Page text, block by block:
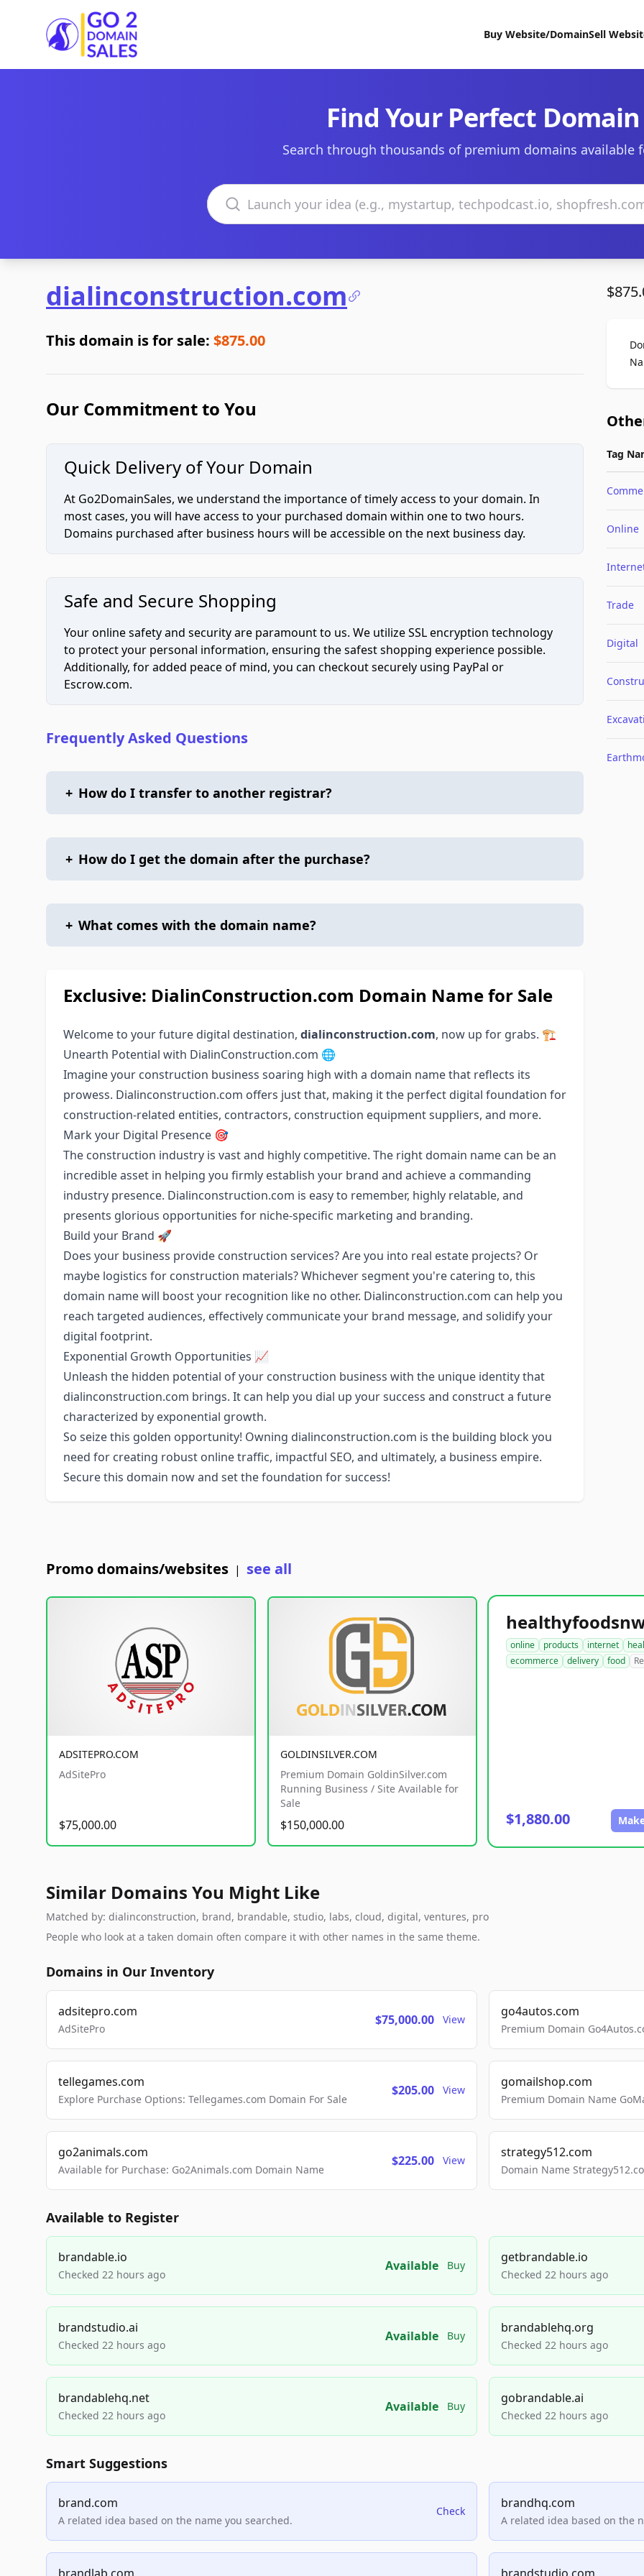
Go2DomainSales
Buy Website/DomainSell
Find Your Perfect Domain
Search through thousands of premium domains available
Search domains
dialinconstruction.com
This domain is for sale: $875.00
Our Commitment to You
Quick Delivery of Your Domain
At Go2DomainSales, we understand the importance of timely access to your domain. In
most cases, you will have access to your purchased domain within one to two hours.
Domains purchased after business hours will be accessible on the next business day.
Safe and Secure Shopping
Your online safety and security are paramount to us. We utilize SSL encryption technology
to protect your personal information, ensuring the safest shopping experience possible.
Additionally, for added peace of mind, you can checkout securely using PayPal or
Escrow.com.
Frequently Asked Questions
+ How do I transfer to another registrar?
+ How do I get the domain after the purchase?
+ What comes with the domain name?
Exclusive: DialinConstruction.com Domain Name for Sale
Welcome to your future digital destination, dialinconstruction.com, now up for grabs. 🏗️
Unearth Potential with DialinConstruction.com 🌐
Imagine your construction business soaring high with a domain name that reflects its
prowess. Dialinconstruction.com offers just that, making it the perfect digital foundation for
construction-related entities, contractors, construction equipment suppliers, and more.
Mark your Digital Presence 🎯
The construction industry is vast and highly competitive. The right domain name can be an
incredible asset in helping you firmly establish your brand and achieve a commanding
industry presence. Dialinconstruction.com is easy to remember, highly relatable, and
presents glorious opportunities for niche-specific marketing and branding.
Build your Brand 🚀
Does your business provide construction services? Are you into real estate projects? Or
maybe logistics for construction materials? Whichever segment you're catering to, this
domain name will boost your recognition like no other. Dialinconstruction.com can help you
reach targeted audiences, effectively communicate your brand message, and solidify your
digital footprint.
Exponential Growth Opportunities 📈
Unleash the hidden potential of your construction business with the unique identity that
dialinconstruction.com brings. It can help you dial up your success and construct a future
characterized by exponential growth.
So seize this golden opportunity! Owning dialinconstruction.com is the building block you
need for creating robust online traffic, impactful SEO, and ultimately, a business empire.
Secure this domain now and set the foundation for success!
Tag
Online
Trade
Digital
Promo domains/websites | see all
ADSITEPRO.COM
AdSitePro
$75,000.00
GOLDINSILVER.COM
Premium Domain GoldinSilver.com
Running Business / Site Available for
Sale
$150,000.00
online products internet
ecommerce
delivery food
$1,880.00
Similar Domains You Might Like
Matched by: dialinconstruction, brand, brandable, studio, labs, cloud, digital, ventures, pro
People who look at a taken domain often compare it with other names in the same theme.
Domains in Our Inventory
adsitepro.com
AdSitePro
$75,000.00 View
go4autos.com
Premium Domain
tellegames.com
Explore Purchase Options: Tellegames.com Domain For Sale
$205.00 View
gomailshop.com
Premium Domain Name
go2animals.com
Available for Purchase: Go2Animals.com Domain Name
$225.00 View
strategy512.com
Domain Name
Available to Register
brandable.io
Checked 22 hours ago
Available Buy
getbrandable.io
Checked 22 hours ago
brandstudio.ai
Checked 22 hours ago
Available Buy
brandablehq.org
Checked 22 hours ago
brandablehq.net
Checked 22 hours ago
Available Buy
gobrandable.ai
Checked 22 hours ago
Smart Suggestions
brand.com
A related idea based on the name you searched.
Check
brandhq.com
A related idea based on the